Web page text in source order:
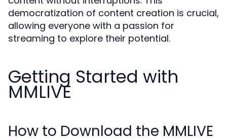
democratization of content creation is crucial,
allowing everyone with a passion for
streaming to explore their potential.
Getting Started with
MMLIVE
How to Download the MMLIVE